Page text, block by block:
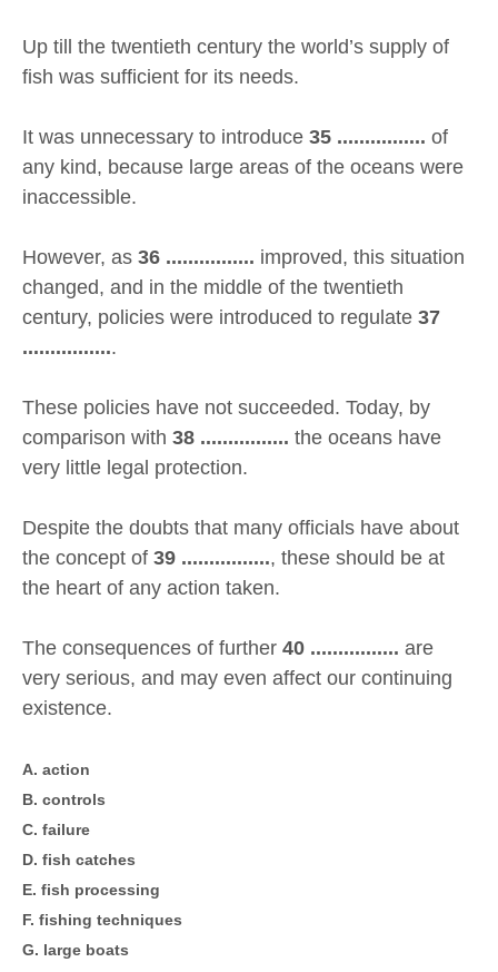
Up till the twentieth century the world’s supply of
fish was sufficient for its needs.
It was unnecessary to introduce 35 ................ of
any kind, because large areas of the oceans were
inaccessible.
However, as 36 ................ improved, this situation
changed, and in the middle of the twentieth
century, policies were introduced to regulate 37
.................
These policies have not succeeded. Today, by
comparison with 38 ................ the oceans have
very little legal protection.
Despite the doubts that many officials have about
the concept of 39 ................, these should be at
the heart of any action taken.
The consequences of further 40 ................ are
very serious, and may even affect our continuing
existence.
A. action
B. controls
C. failure
D. fish catches
E. fish processing
F. fishing techniques
G. large boats